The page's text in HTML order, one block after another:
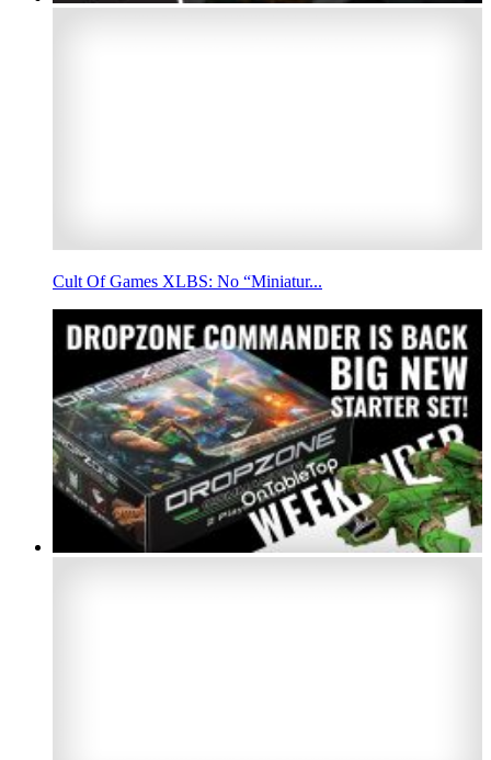
Cult Of Games XLBS: No “Miniatur...